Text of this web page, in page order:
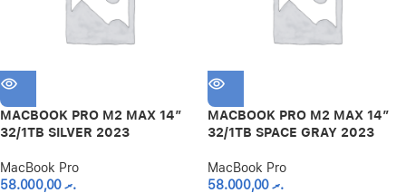
MACBOOK PRO M2 MAX 14″
32/1TB SILVER 2023
MacBook Pro
.ރ58.000,00
MACBOOK PRO M2 MAX 14″
32/1TB SPACE GRAY 2023
MacBook Pro
.ރ58.000,00